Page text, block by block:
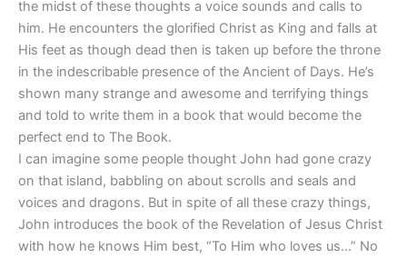
the midst of these thoughts a voice sounds and calls to
him. He encounters the glorified Christ as King and falls at
His feet as though dead then is taken up before the throne
in the indescribable presence of the Ancient of Days. He’s
shown many strange and awesome and terrifying things
and told to write them in a book that would become the
perfect end to The Book.
I can imagine some people thought John had gone crazy
on that island, babbling on about scrolls and seals and
voices and dragons. But in spite of all these crazy things,
John introduces the book of the Revelation of Jesus Christ
with how he knows Him best, “To Him who loves us…” No